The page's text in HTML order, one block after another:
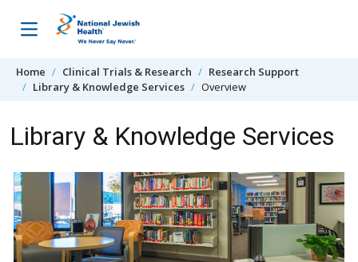
Home Clinical Trials & Research
Research Support
Library & Knowledge Services
Overview
Library & Knowledge Services